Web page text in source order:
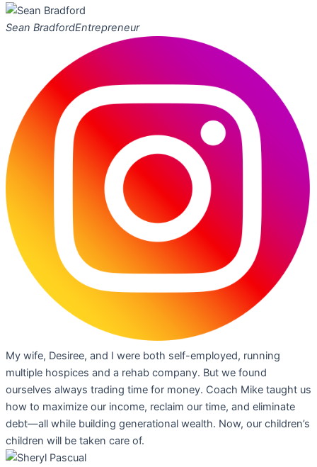
Sean BradfordEntrepreneur
My wife, Desiree, and I were both self-employed, running
multiple hospices and a rehab company. But we found
ourselves always trading time for money. Coach Mike taught us
how to maximize our income, reclaim our time, and eliminate
debt—all while building generational wealth. Now, our children’s
children will be taken care of.